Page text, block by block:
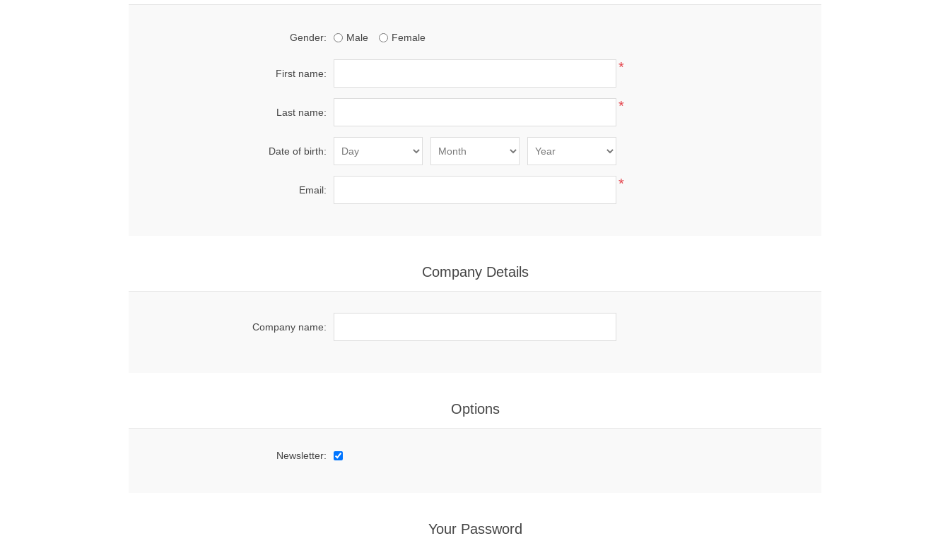
Gender: Male Female
First name: *
Last name: *
Date of birth:
Email: *
Company Details
Company name:
Options
Newsletter:
Your Password